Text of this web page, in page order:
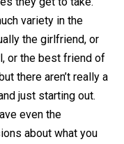
variety in the
the girlfriend, or
or the best friend of
there aren’t really a
just starting out.
even the
about what you